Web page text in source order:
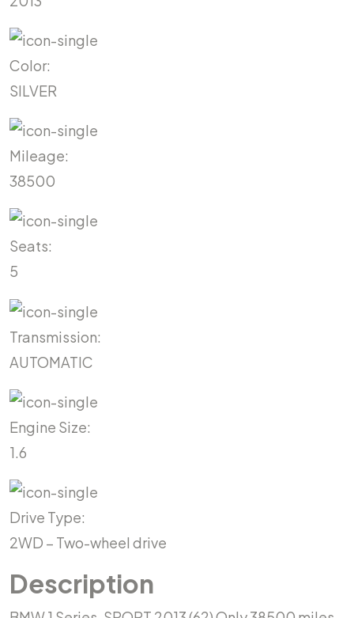
Color:
SILVER
Mileage:
38500
Seats:
5
Transmission:
AUTOMATIC
Engine Size:
1.6
Drive Type:
2WD – Two-wheel drive
Description